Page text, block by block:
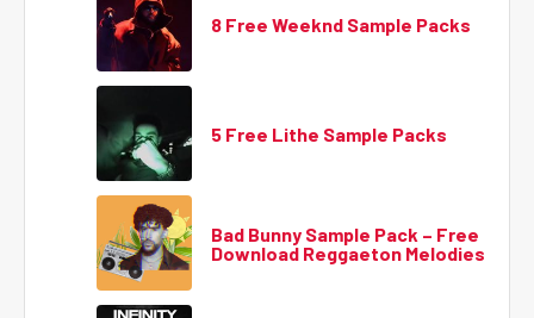
8 Free Weeknd Sample Packs
5 Free Lithe Sample Packs
Bad Bunny Sample Pack – Free
Download Reggaeton Melodies